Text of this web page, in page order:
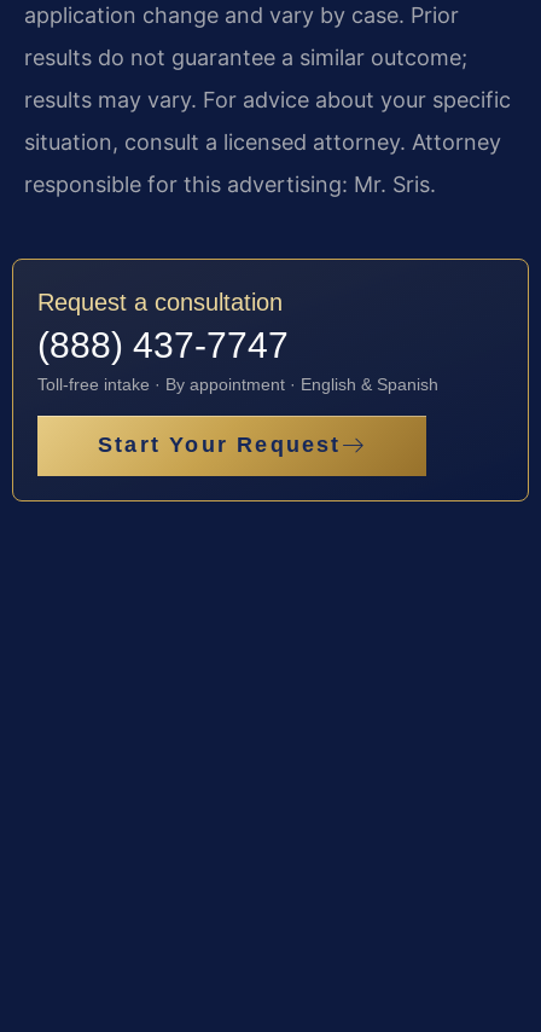
application change and vary by case. Prior
results do not guarantee a similar outcome;
results may vary. For advice about your specific
situation, consult a licensed attorney. Attorney
responsible for this advertising: Mr. Sris.
Request a consultation
(888) 437-7747
Toll-free intake · By appointment · English & Spanish
Start Your Request